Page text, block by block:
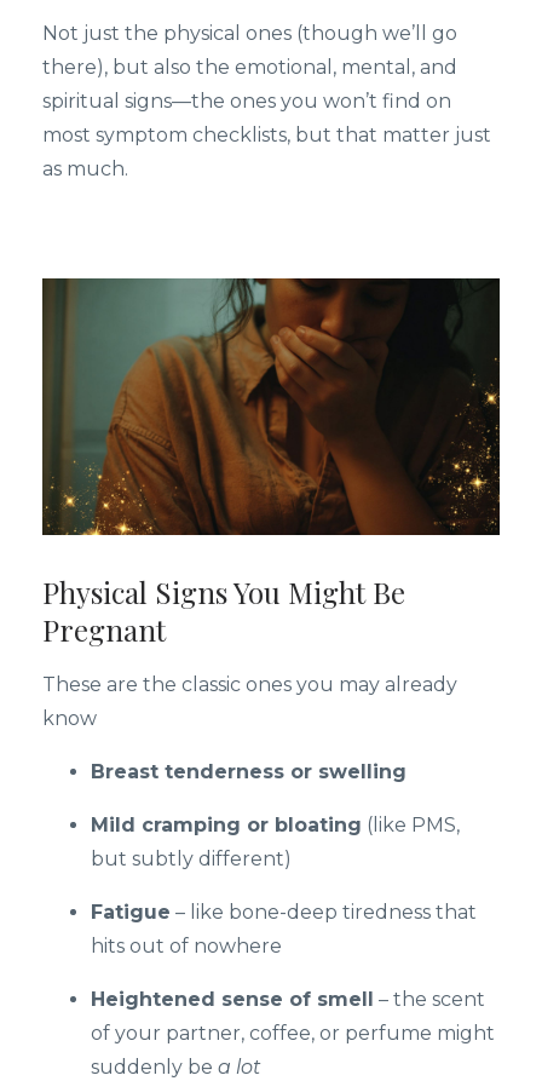
Not just the physical ones (though we’ll go
there), but also the emotional, mental, and
spiritual signs—the ones you won’t find on
most symptom checklists, but that matter just
as much.
Physical Signs You Might Be
Pregnant
These are the classic ones you may already
know
Breast tenderness or swelling
Mild cramping or bloating (like PMS,
but subtly different)
Fatigue – like bone-deep tiredness that
hits out of nowhere
Heightened sense of smell
– the scent
of your partner, coffee, or perfume might
suddenly be a lot